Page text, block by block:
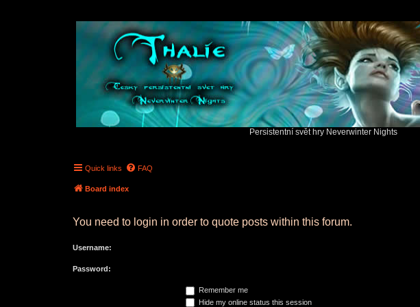
Persistentní svět hry Neverwinter Nights
Quick links FAQ
Board index
You need to login in order to quote posts within this forum.
Username:
Password:
Remember me
Hide my online status this session